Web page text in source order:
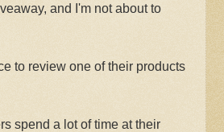
and I'm not about to
to review one of their products
spend a lot of time at their